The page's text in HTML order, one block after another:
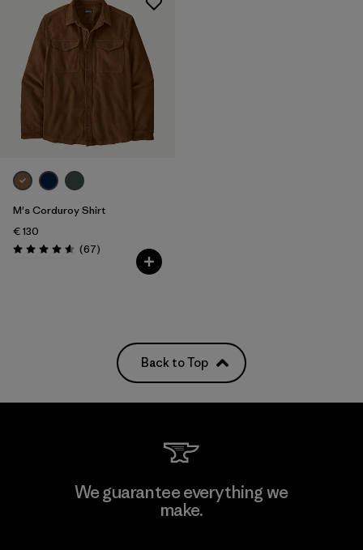
M's Corduroy Shirt
€ 130
Rating: 4.6 / 5 (67Reviews
)
Back to Top
We guarantee everything we
make.